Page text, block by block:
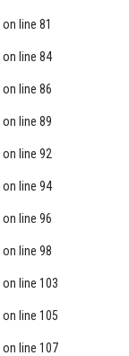
on line 81
on line 84
on line 86
on line 89
on line 92
on line 94
on line 96
on line 98
on line 103
on line 105
on line 107